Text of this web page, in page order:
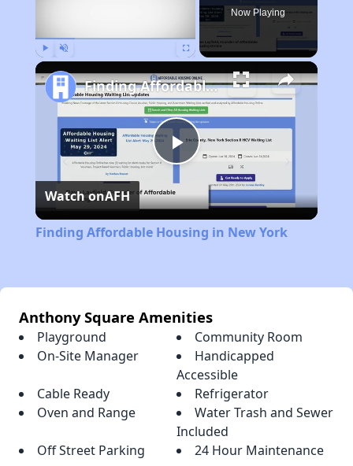
Now Playing
Play
Video
Finding Affordable Housing in New York
Watch onAFH
Finding Affordable Housing in New York
Anthony Square Amenities
Playground
Community Room
On-Site Manager
Handicapped
Accessible
Cable Ready
Refrigerator
Oven and Range
Water Trash and Sewer
Included
Off Street Parking
24 Hour Maintenance